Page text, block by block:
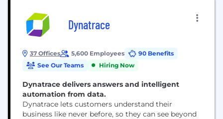
Dynatrace
37 Offices 5,600 Employees
90 Benefits
See Our Teams
Hiring Now
Dynatrace delivers answers and intelligent
automation from data.
Dynatrace lets customers understand their
business like never before, so they can see beyond